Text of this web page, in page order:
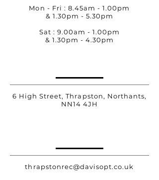
Mon - Fri : 8.45am - 1.00pm
& 1.30pm - 5.30pm
Sat : 9.00am - 1.00pm
& 1.30pm - 4.30pm
6 High Street, Thrapston, Northants,
NN14 4JH
thrapstonrec@davisopt.co.uk